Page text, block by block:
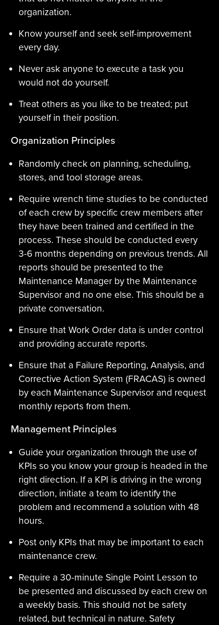
organization.
Know yourself and seek self-improvement
every day.
Never ask anyone to execute a task you
would not do yourself.
Treat others as you like to be treated; put
yourself in their position.
Organization Principles
Randomly check on planning, scheduling,
stores, and tool storage areas.
Require wrench time studies to be conducted
of each crew by specific crew members after
they have been trained and certified in the
process. These should be conducted every
3-6 months depending on previous trends. All
reports should be presented to the
Maintenance Manager by the Maintenance
Supervisor and no one else. This should be a
private conversation.
Ensure that Work Order data is under control
and providing accurate reports.
Ensure that a Failure Reporting, Analysis, and
Corrective Action System (FRACAS) is owned
by each Maintenance Supervisor and request
monthly reports from them.
Management Principles
Guide your organization through the use of
KPIs so you know your group is headed in the
right direction. If a KPI is driving in the wrong
direction, initiate a team to identify the
problem and recommend a solution with 48
hours.
Post only KPIs that may be important to each
maintenance crew.
Require a 30-minute Single Point Lesson to
be presented and discussed by each crew on
a weekly basis. This should not be safety
related, but technical in nature. Safety